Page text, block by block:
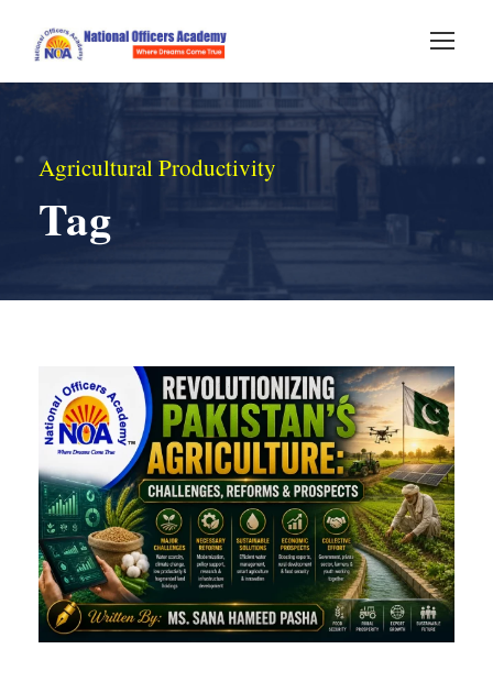
Agricultural Productivity
Tag